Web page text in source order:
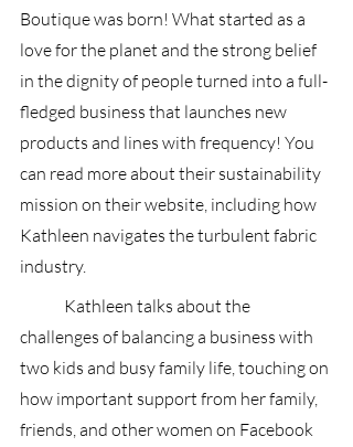
Boutique was born! What started as a
love for the planet and the strong belief
in the dignity of people turned into a full-
fledged business that launches new
products and lines with frequency! You
can read more about their sustainability
mission on their website, including how
Kathleen navigates the turbulent fabric
industry.
challenges of balancing a business with
two kids and busy family life, touching on
how important support from her family,
friends, and other women on Facebook